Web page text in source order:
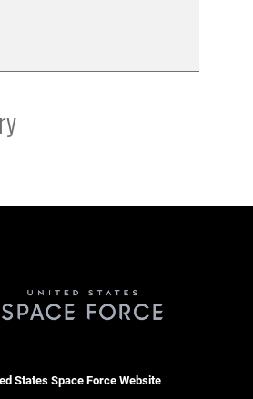
States Space Force Website